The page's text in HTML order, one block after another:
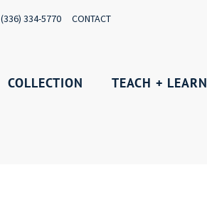
(336) 334-5770 CONTACT
COLLECTION TEACH + LEARN